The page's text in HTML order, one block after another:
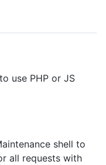
use PHP or JS
shell to
all requests with